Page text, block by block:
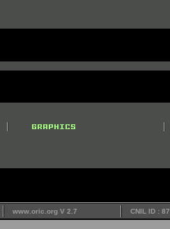
www.oric.org V 2.7 CNIL ID :